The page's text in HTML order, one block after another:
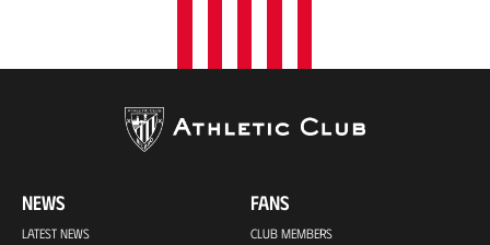
NEWS
LATEST NEWS
FANS
CLUB MEMBERS